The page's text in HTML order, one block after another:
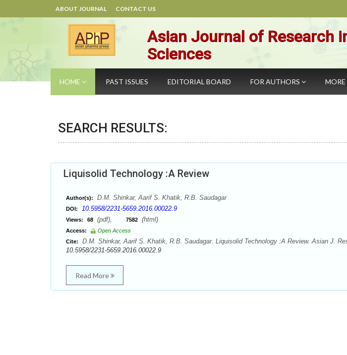
ABOUT JOURNAL CONTACT US
Asian Journal of Research
Sciences
HOME PAST ISSUES EDITORIAL BOARD FOR AUTHORS MORE
SEARCH RESULTS:
Liquisolid Technology :A Review
Author(s): D.M. Shinkar, Aarif S. Khatik, R.B. Saudagar
DOI: 10.5958/2231-5659.2016.00022.9
Views: 68 (pdf), 7582 (html)
Access:
Open Access
Cite:
D.M. Shinkar, Aarif S. Khatik, R.B. Saudagar. Liquisolid Technology :A Review. Asian J.
10.5958/2231-5659.2016.00022.9
Read More